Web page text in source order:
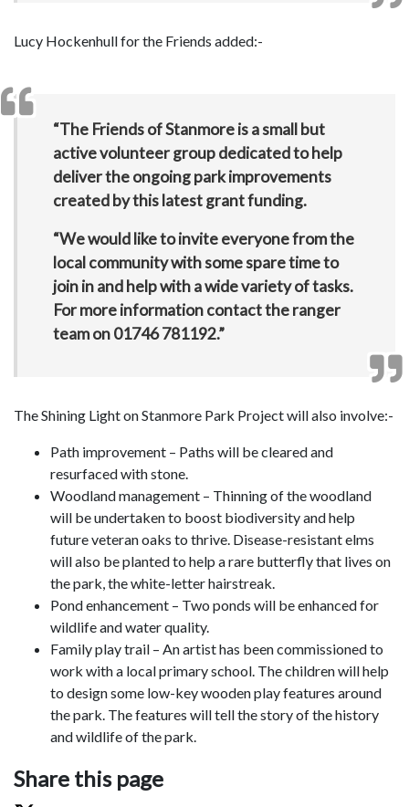
Lucy Hockenhull for the Friends added:-
“The Friends of Stanmore is a small but
active volunteer group dedicated to help
deliver the ongoing park improvements
created by this latest grant funding.
“We would like to invite everyone from the
local community with some spare time to
join in and help with a wide variety of tasks.
For more information contact the ranger
team on01746 781192.”
The Shining Light on Stanmore Park Project will also involve:-
Path improvement – Paths will be cleared and
resurfaced with stone.
Woodland management – Thinning of the woodland
will be undertaken to boost biodiversity and help
future veteran oaks to thrive. Disease-resistant elms
will also be planted to help a rare butterfly that lives on
the park, the white-letter hairstreak.
Pond enhancement – Two ponds will be enhanced for
wildlife and water quality.
Family play trail – An artist has been commissioned to
work with a local primary school. The children will help
to design some low-key wooden play features around
the park. The features will tell the story of the history
and wildlife of the park.
Share this page